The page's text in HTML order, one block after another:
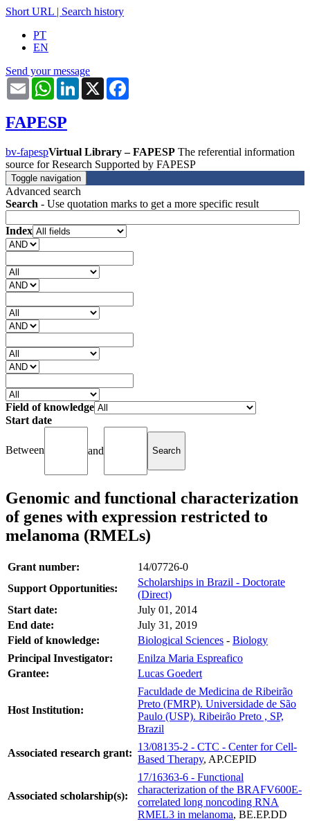
Short URL | Search history
PT
EN
Send your message
Email WhatsAppLinkedIn
X
FAPESP
bv-fapespVirtual Library – FAPESP The referential information
source for Research Supported by FAPESP
Toggle navigation
Advanced search
Search - Use quotation marks to get a more specific result
Index
Field of knowledge
Start date
Between and
Genomic and functional characterization
of genes with expression restricted to
melanoma (RMELs)
Grant number:
14/07726-0
Support Opportunities:
Scholarships in Brazil - Doctorate
(Direct)
Start date:
July 01, 2014
End date:
July 31, 2019
Field of knowledge:
Biological Sciences - Biology
Principal Investigator:
Enilza Maria Espreafico
Grantee:
Lucas Goedert
Host Institution:
Faculdade de Medicina de Ribeirão
Preto (FMRP). Universidade de São
Paulo (USP). Ribeirão Preto , SP,
Brazil
Associated research grant:
13/08135-2 - CTC - Center for Cell-
Based Therapy, AP.CEPID
Associated scholarship(s):
17/16363-6 - Functional
characterization of the BRAFV600E-
correlated long noncoding RNA
RMEL3 in melanoma, BE.EP.DD